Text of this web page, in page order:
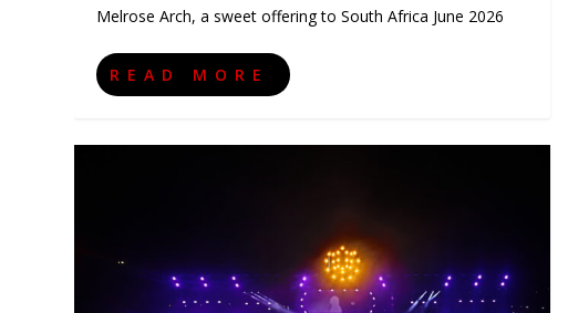
Melrose Arch, a sweet offering to South Africa June 2026
READ MORE